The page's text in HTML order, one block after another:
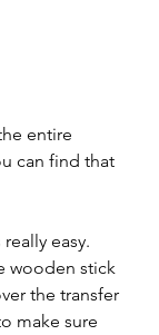
entire
can find that
easy.
wooden stick
the transfer
make sure